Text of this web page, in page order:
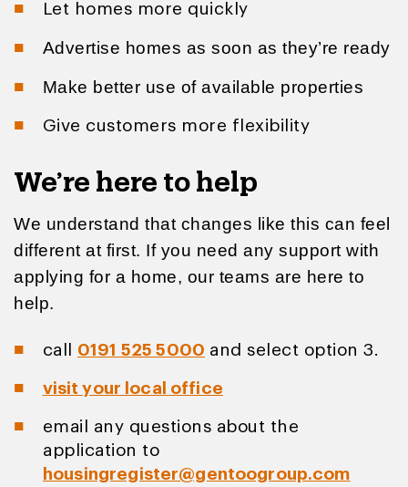
Let homes more quickly
Advertise homes as soon as they’re ready
Make better use of available properties
Give customers more flexibility
We’re here to help
We understand that changes like this can feel
different at first. If you need any support with
applying for a home, our teams are here to
help.
call 0191 525 5000 and select option 3.
visit your local office
email any questions about the
application to
housingregister@gentoogroup.com